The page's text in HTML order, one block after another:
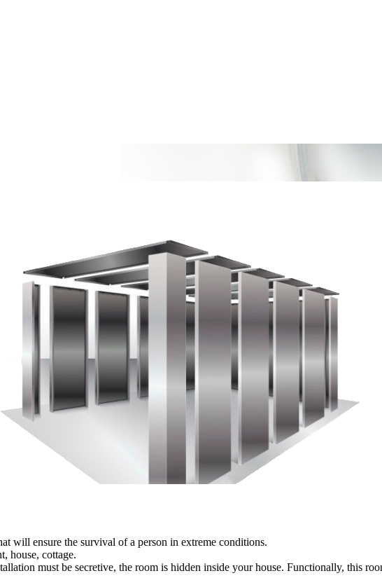
will ensure the survival of a person in extreme conditions.
house, cottage.
must be secretive, the room is hidden inside your house. Functionally, this